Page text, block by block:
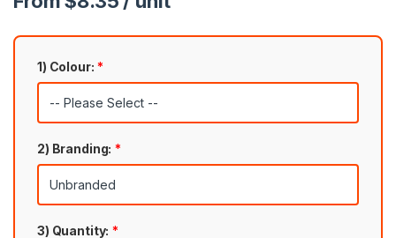
1) Colour: *
2) Branding: *
3) Quantity: *